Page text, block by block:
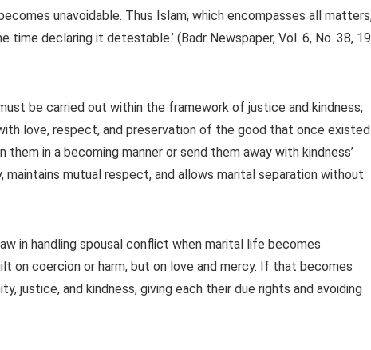
unavoidable. Thus Islam, which encompasses all
declaring it detestable.’ (Badr Newspaper, Vol. 6, No. 38, 19
be carried out within the framework of justice and kindness,
love, respect, and preservation of the good that once
them in a becoming manner or send them away with kindness’
maintains mutual respect, and allows marital separation without
in handling spousal conflict when marital life becomes
on coercion or harm, but on love and mercy. If that becomes
justice, and kindness, giving each their due rights and avoiding